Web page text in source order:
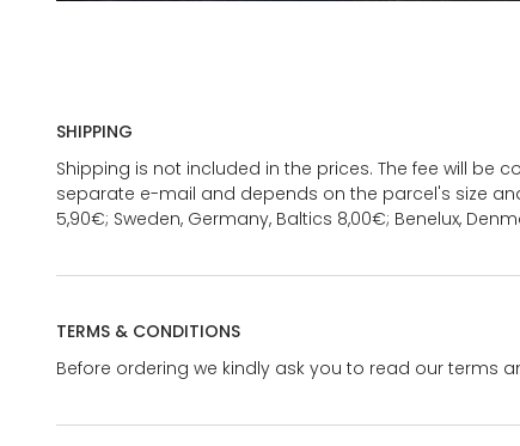
SHIPPING
Shipping is not included in the prices. The fee will be
separate e-mail and depends on the parcel's size
5,90€; Sweden, Germany, Baltics 8,00€; Benelux,
TERMS & CONDITIONS
Before ordering we kindly ask you to read our terms